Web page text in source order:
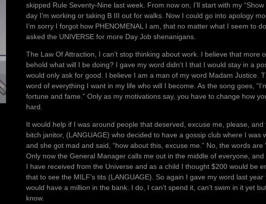
skipped Rule Seventy-Nine last week. From now on, I’ll start with my
day I’m working or taking B III out for walks. Now I could go into apology
I’m sorry I forgot how PHENOMENAL I am, that no matter what I seem to
asked the UNIVERSE for more Day Job shenanigans.
The Law Of Attraction, I can’t stop thinking about work. I believe that more
behold what will I be doing? I gave my word didn’t I that I would stay in a
would only ask for good. I believe I am a man of my word Madam Justice.
word of everything I want in my life who will I become. As the song goes,
fortune and fame.” Only as my motivations say, you have to change how
hard.
It would help if I was around people that deserved, excuse me, please,
bitch janitor, (LANGUAGE) who decided to have a gossip club where I was
and she got mad and said, “how about this, excuse me.” No, the words are
Only now the General Manager calls me out in the middle of everyone,
I have received from the Universe and as a child I thought $200 would be
that to see the MILF’s tits (LANGUAGE). So again I gave my word last
would have a million in the bank. I do, I can’t spend it, can’t swim in it yet
know.